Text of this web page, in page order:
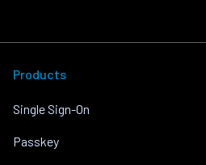
Products
Single Sign-On
Passkey